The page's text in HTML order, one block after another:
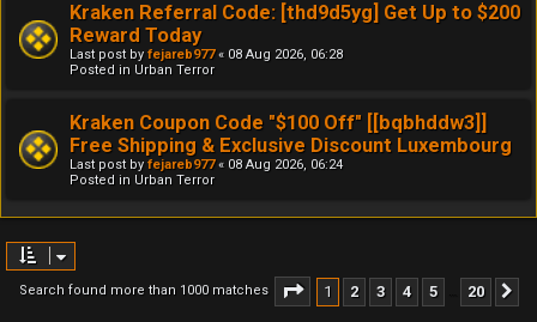
Kraken Referral Code: [thd9d5yg] Get Up to $200
Reward Today
Last post by fejareb977« 08 Aug 2026, 06:28
Posted in Urban Terror
Kraken Coupon Code "$100 Off" [[bqbhddw3]]
Free Shipping & Exclusive Discount Luxembourg
Last post by fejareb977« 08 Aug 2026, 06:24
Posted in Urban Terror
Search found more than 1000 matches Page 1of20
1 2 3 4 5 20